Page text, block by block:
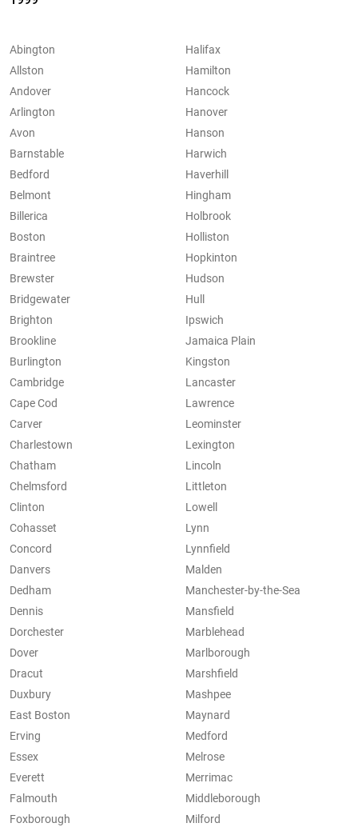
Abington
Allston
Andover
Arlington
Avon
Barnstable
Bedford
Belmont
Billerica
Boston
Braintree
Brewster
Bridgewater
Brighton
Brookline
Burlington
Cambridge
Cape Cod
Carver
Charlestown
Chatham
Chelmsford
Clinton
Cohasset
Concord
Danvers
Dedham
Dennis
Dorchester
Dover
Dracut
Duxbury
East Boston
Erving
Essex
Everett
Falmouth
Foxborough
Halifax
Hamilton
Hancock
Hanover
Hanson
Harwich
Haverhill
Hingham
Holbrook
Holliston
Hopkinton
Hudson
Hull
Ipswich
Jamaica Plain
Kingston
Lancaster
Lawrence
Leominster
Lexington
Lincoln
Littleton
Lowell
Lynn
Lynnfield
Malden
Manchester-by-the-Sea
Mansfield
Marblehead
Marlborough
Marshfield
Mashpee
Maynard
Medford
Melrose
Merrimac
Middleborough
Milford